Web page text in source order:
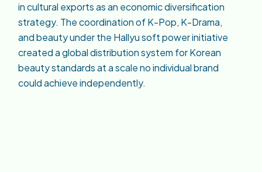
in cultural exports as an economic diversification
strategy. The coordination of K-Pop, K-Drama,
and beauty under the Hallyu soft power initiative
created a global distribution system for Korean
beauty standards at a scale no individual brand
could achieve independently.